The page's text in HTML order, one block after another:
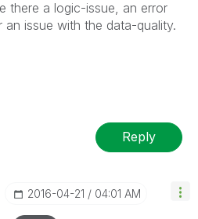
there a logic-issue, an error
issue with the data-quality.
Reply
‎2016-04-21 04:01 AM